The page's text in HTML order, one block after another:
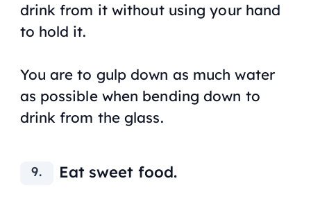
drink from it without using your hand
to hold it.
You are to gulp down as much water
as possible when bending down to
drink from the glass.
Eat sweet food.